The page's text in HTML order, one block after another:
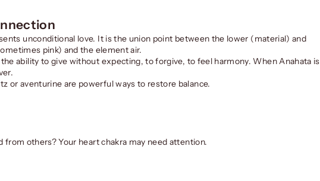
unconditional love. It is the union point between the lower (material) and
pink) and the element air.
ability to give without expecting, to forgive, to feel harmony. When Anahata is
or aventurine are powerful ways to restore balance.
others? Your heart chakra may need attention.